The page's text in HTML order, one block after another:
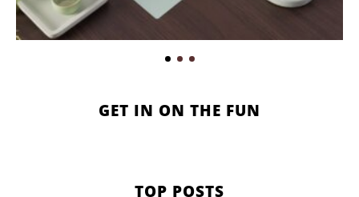
GET IN ON THE FUN
TOP POSTS